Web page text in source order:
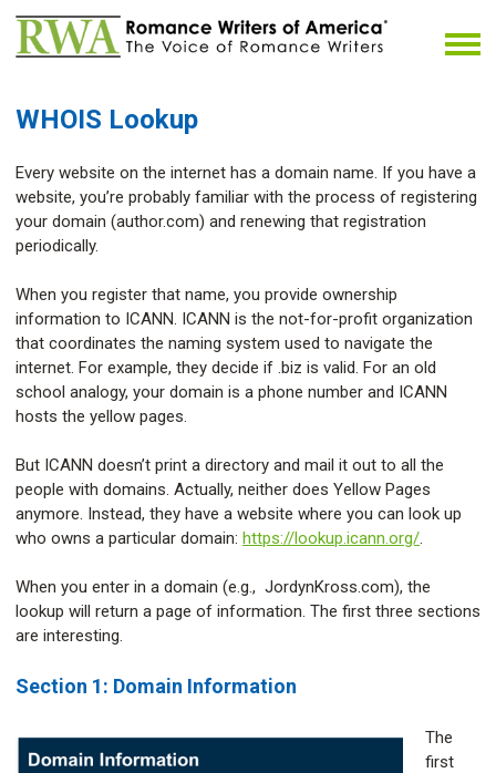
WHOIS Lookup
Every website on the internet has a domain name. If you have a
website, you’re probably familiar with the process of registering
your domain (author.com) and renewing that registration
periodically.
When you register that name, you provide ownership
information to ICANN. ICANN is the not-for-profit organization
that coordinates the naming system used to navigate the
internet. For example, they decide if .biz is valid. For an old
school analogy, your domain is a phone number and ICANN
hosts the yellow pages.
But ICANN doesn’t print a directory and mail it out to all the
people with domains. Actually, neither does Yellow Pages
anymore. Instead, they have a website where you can look up
who owns a particular domain: https://lookup.icann.org/.
When you enter in a domain (e.g., JordynKross.com), the
lookup will return a page of information. The first three sections
are interesting.
Section 1: Domain Information
The
first